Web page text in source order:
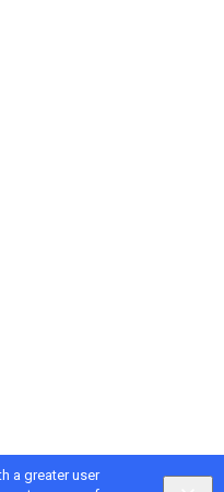
a greater user